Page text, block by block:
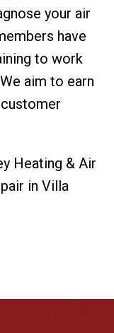
your air
have
to work
aim to earn
Heating & Air
in Villa